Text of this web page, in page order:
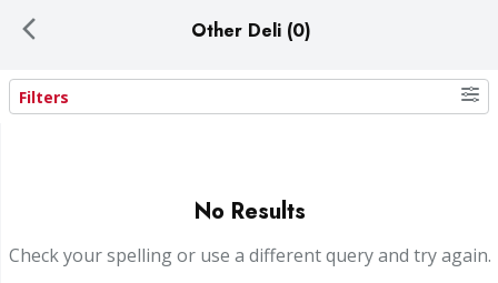
Other Deli (0)
Search Results
Filters
No Results
Check your spelling or use a different query and try again.